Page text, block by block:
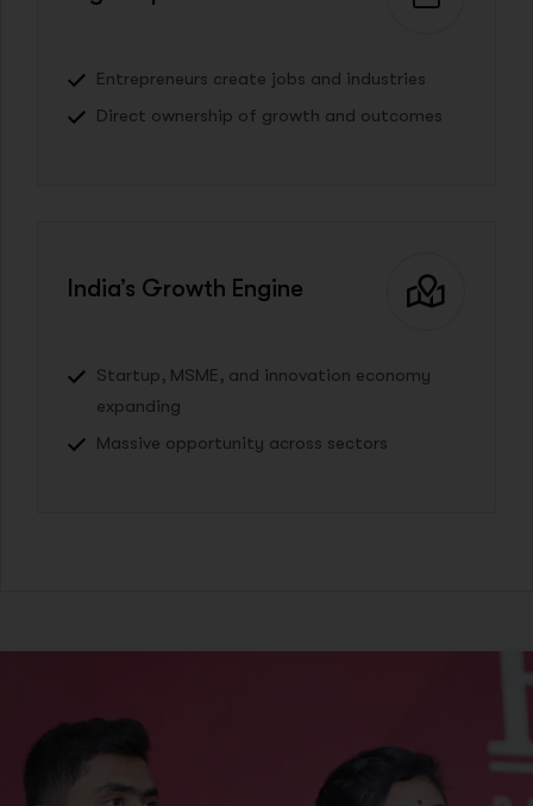
Entrepreneurs create jobs and industries
Direct ownership of growth and outcomes
India’s Growth Engine
Startup, MSME, and innovation economy
expanding
Massive opportunity across sectors